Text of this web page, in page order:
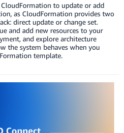
CloudFormation to update or add
as CloudFormation provides two
direct update or change set.
and add new resources to your
and explore architecture
the system behaves when you
template.